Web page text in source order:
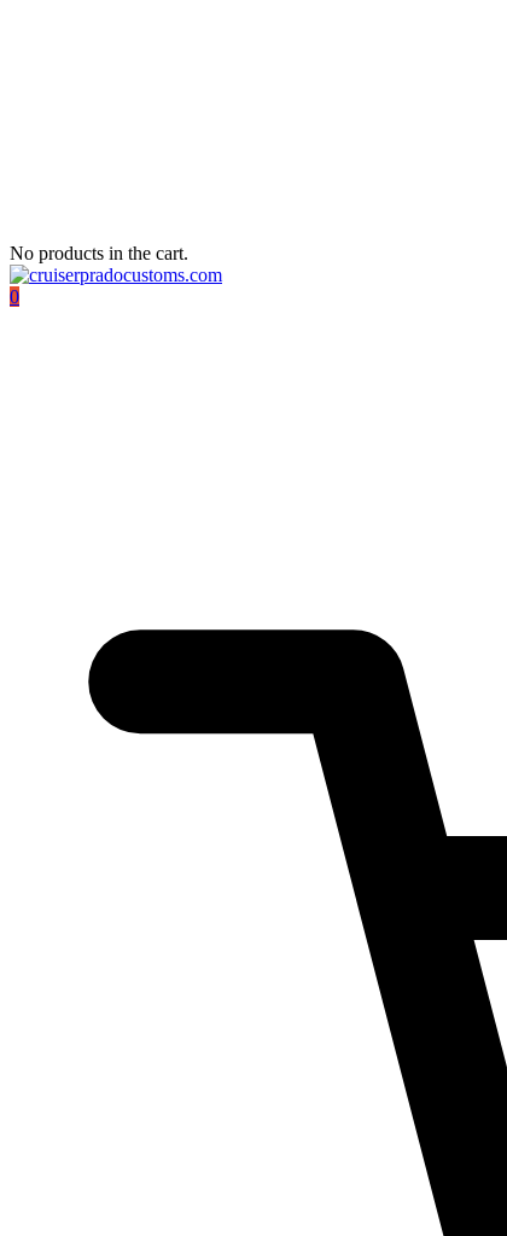
No products in the cart.
0